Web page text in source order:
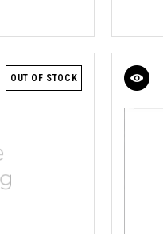
OUT OF STOCK